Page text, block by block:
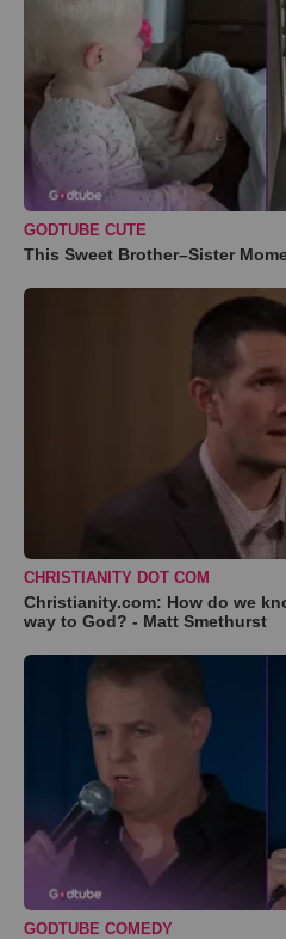
GODTUBE CUTE
This Sweet Brother–Sister
CHRISTIANITY DOT COM
Christianity.com: How do we
way to God? - Matt Smethurst
GODTUBE COMEDY